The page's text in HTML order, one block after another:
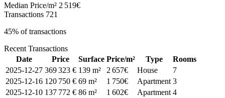
Median Price/m² 2 519€
Transactions 721
45% of transactions
Recent Transactions
Date
Price Surface Price/m² Type
Rooms
2025-12-27 369 323 € 139 m² 2 657€ House
7
2025-12-16 120 750 € 69 m² 1 750€ Apartment 3
2025-12-10 137 772 € 86 m² 1 602€ Apartment 4